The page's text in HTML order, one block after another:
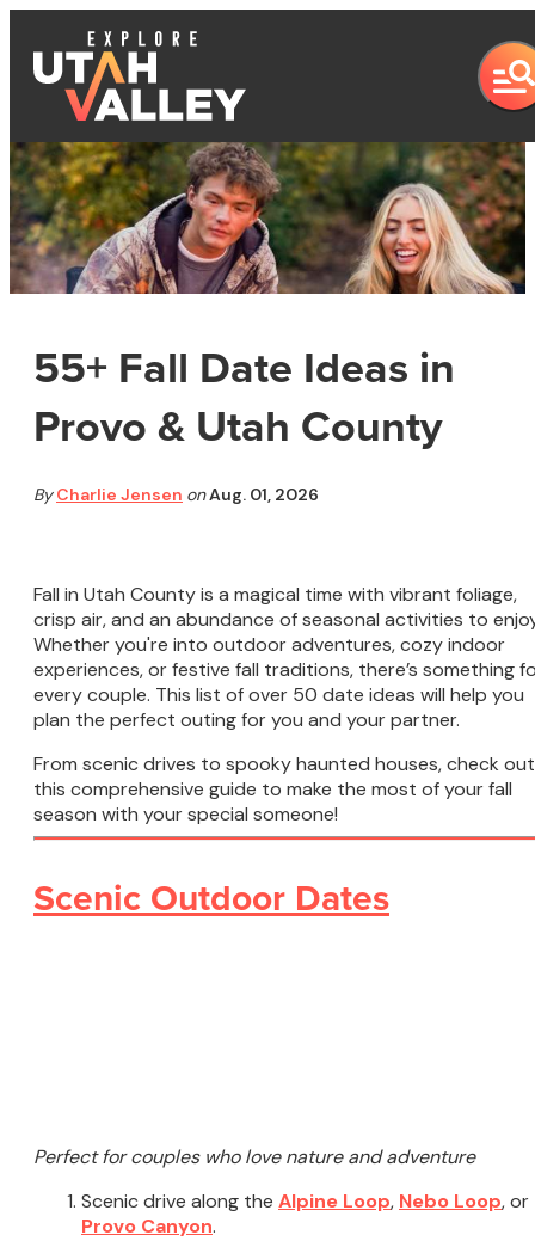
55+ Fall Date Ideas in
Provo & Utah County
By Charlie Jensen onAug. 01, 2026
Fall in Utah County is a magical time with vibrant foliage,
crisp air, and an abundance of seasonal activities to
Whether you're into outdoor adventures, cozy indoor
experiences, or festive fall traditions, there’s something
every couple. This list of over 50 date ideas will help you
plan the perfect outing for you and your partner.
From scenic drives to spooky haunted houses, check out
this comprehensive guide to make the most of your fall
season with your special someone!
Scenic Outdoor Dates
Perfect for couples who love nature and adventure
Scenic drive along the Alpine Loop, Nebo Loop, or
Provo Canyon.